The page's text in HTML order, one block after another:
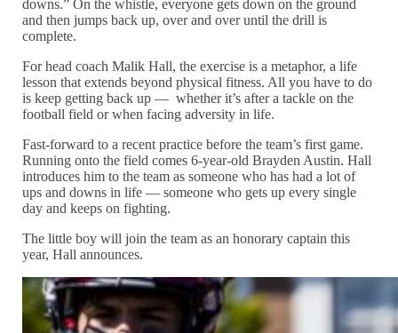
downs.” On the whistle, everyone gets down on the ground
and then jumps back up, over and over until the drill is
complete.
For head coach Malik Hall, the exercise is a metaphor, a life
lesson that extends beyond physical fitness. All you have to do
is keep getting back up — whether it’s after a tackle on the
football field or when facing adversity in life.
Fast-forward to a recent practice before the team’s first game.
Running onto the field comes 6-year-old Brayden Austin. Hall
introduces him to the team as someone who has had a lot of
ups and downs in life — someone who gets up every single
day and keeps on fighting.
The little boy will join the team as an honorary captain this
year, Hall announces.